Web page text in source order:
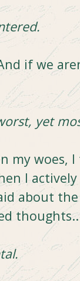
if we
yet
my woes,
I
about